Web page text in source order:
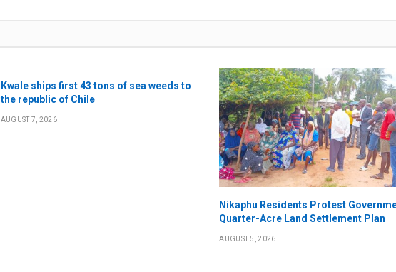
Kwale ships first 43 tons of sea weeds to
the republic of Chile
AUGUST 7, 2026
Nikaphu Residents Protest
Quarter-Acre Land Settlement Plan
AUGUST 5, 2026